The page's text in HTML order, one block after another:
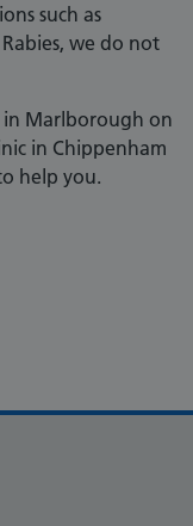
such as
we do not
in Marlborough on
in Chippenham
help you.